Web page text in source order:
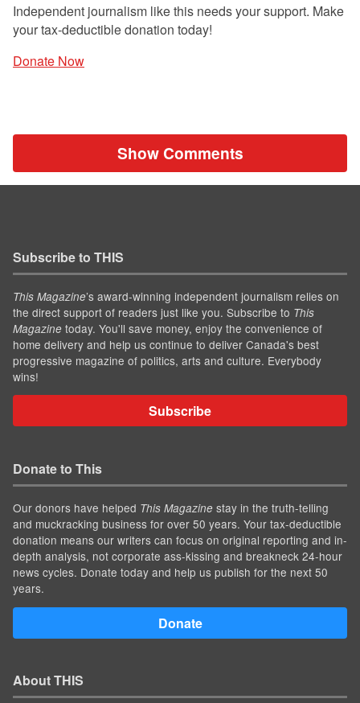
Independent journalism like this needs your support. Make
your tax-deductible donation today!
Donate Now
Show Comments
Subscribe to THIS
This Magazine’s award-winning independent journalism relies on
the direct support of readers just like you. Subscribe to This
Magazine today. You'll save money, enjoy the convenience of
home delivery and help us continue to deliver Canada's best
progressive magazine of politics, arts and culture. Everybody
wins!
Subscribe
Donate to This
Our donors have helped This Magazine stay in the truth-telling
and muckracking business for over 50 years. Your tax-deductible
donation means our writers can focus on original reporting and in-
depth analysis, not corporate ass-kissing and breakneck 24-hour
news cycles. Donate today and help us publish for the next 50
years.
Donate
About THIS